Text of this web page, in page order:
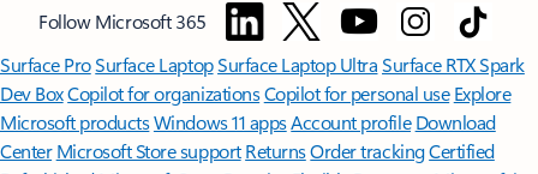
Follow Microsoft 365
Surface ProSurface LaptopSurface Laptop UltraSurface RTX Spark
Dev BoxCopilot for organizationsCopilot for personal use Explore
Microsoft productsWindows 11 appsAccount profile Download
Center Microsoft Store support ReturnsOrder trackingCertified